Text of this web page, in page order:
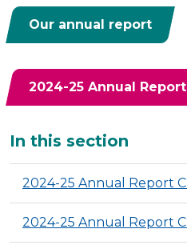
Our annual report
2024-25 Annual
Additional
In this section
2024-25 Annual Report
2024-25 Annual Report